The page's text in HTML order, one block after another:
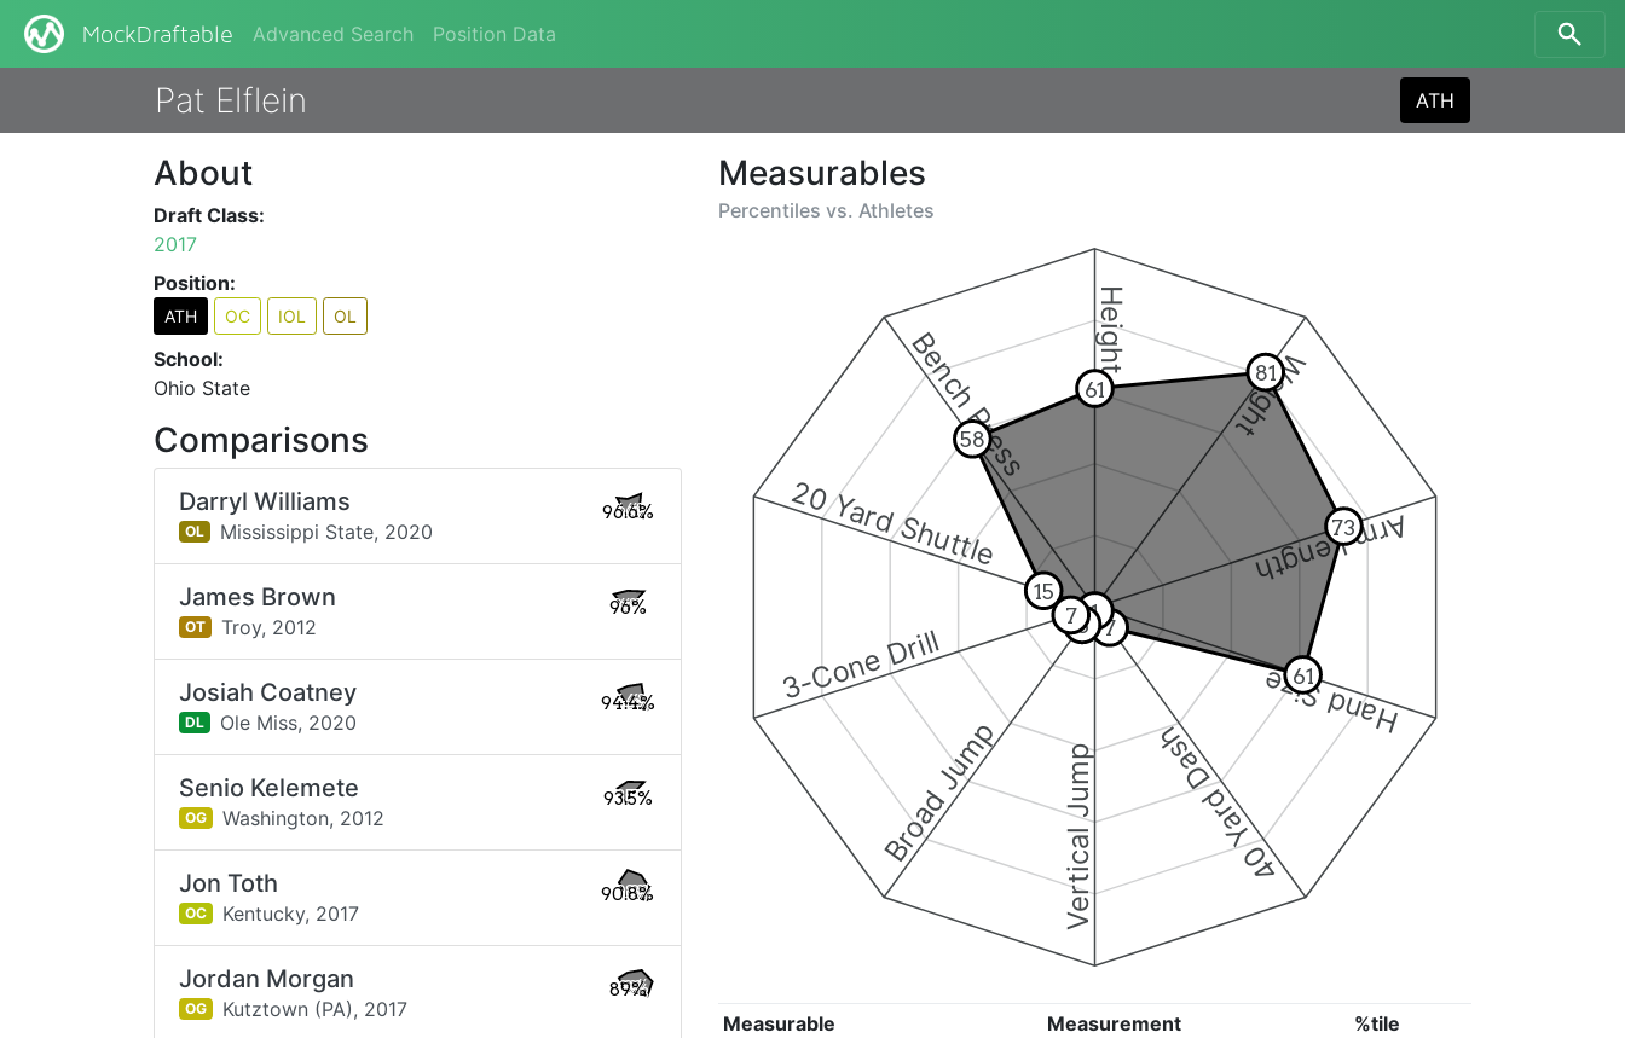
MockDraftable Advanced Search Position Data
Pat Elflein ATH
Measurables
Percentiles vs. Athletes
Height
Weight
Arm Length
Hand Size
40 Yard Dash
Vertical Jump
Broad Jump
3-Cone Drill
20 Yard Shuttle
Bench Press 61
81
73
61
7
1
6
7
15
58
Measurable Measurement
%tile
About
Draft Class:
2017
Position:
ATH OC IOL OL
School:
Ohio State
Comparisons
Darryl Williams
OL Mississippi State, 2020
96.6%
James Brown
OT Troy, 2012
96%
Josiah Coatney
DL Ole Miss, 2020
94.4%
Senio Kelemete
OG Washington, 2012
93.5%
Jon Toth
OC Kentucky, 2017
90.8%
Jordan Morgan
OG Kutztown (PA), 2017
89%